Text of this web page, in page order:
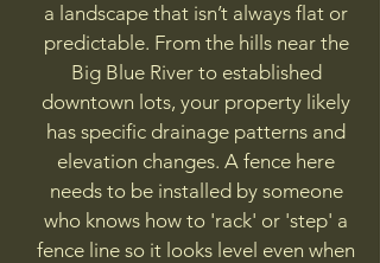
a landscape that isn’t always flat or
predictable. From the hills near the
Big Blue River to established
downtown lots, your property likely
has specific drainage patterns and
elevation changes. A fence here
needs to be installed by someone
who knows how to 'rack' or 'step' a
fence line so it looks level even when